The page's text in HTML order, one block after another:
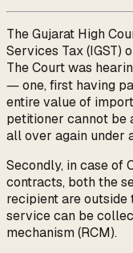
The Gujarat High
Services Tax (IGST)
The Court was
― one, first having
entire value of
petitioner cannot be
all over again under
Secondly, in case of
contracts, both the
recipient are
service can be
mechanism (RCM).